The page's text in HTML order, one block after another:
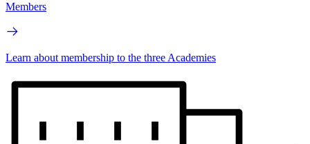
Members
Learn about membership to the three Academies